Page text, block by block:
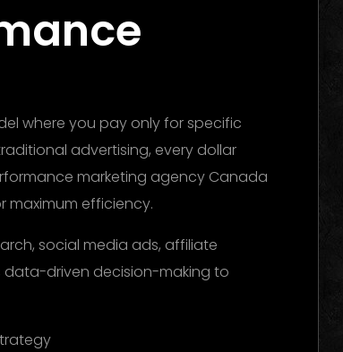
where you pay only for specific
advertising, every dollar
marketing agency Canada
maximum efficiency.
social media ads, affiliate
data-driven decision-making to